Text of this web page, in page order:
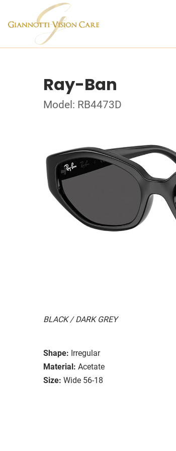
Ray-Ban
Model: RB4473D
BLACK / DARK GREY
Shape: Irregular
Material: Acetate
Size: Wide 56-18